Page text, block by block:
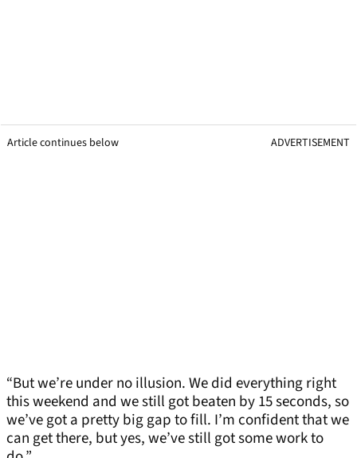
Article continues below ADVERTISEMENT
“But we’re under no illusion. We did everything right
this weekend and we still got beaten by 15 seconds, so
we’ve got a pretty big gap to fill. I’m confident that we
can get there, but yes, we’ve still got some work to